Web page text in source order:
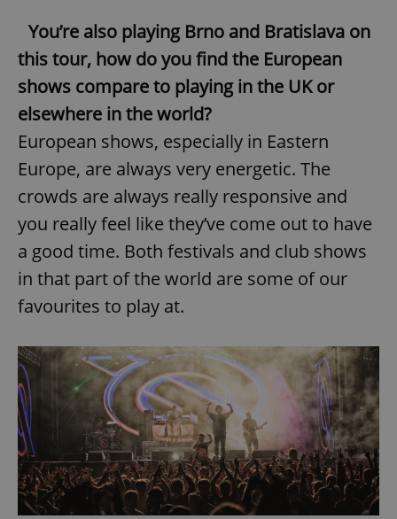
You’re also playing Brno and Bratislava on
this tour, how do you find the European
shows compare to playing in the UK or
elsewhere in the world?
European shows, especially in Eastern
Europe, are always very energetic. The
crowds are always really responsive and
you really feel like they’ve come out to have
a good time. Both festivals and club shows
in that part of the world are some of our
favourites to play at.